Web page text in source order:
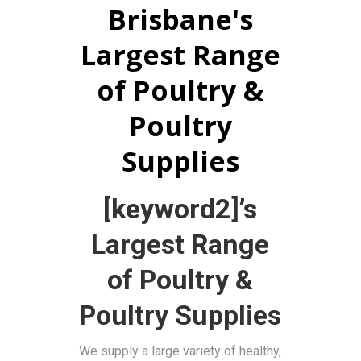
Brisbane's
Largest Range
of Poultry &
Poultry
Supplies
[keyword2]’s
Largest Range
of Poultry &
Poultry Supplies
We supply a large variety of healthy,